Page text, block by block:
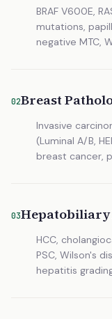
BRAF V600E,
mutations,
negative MTC,
02Breast
Invasive
(Luminal A/B,
breast cancer,
03Hepatobiliary
HCC,
PSC, Wilson's
hepatitis